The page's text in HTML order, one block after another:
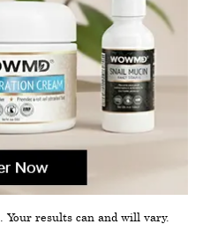
results can and will vary.